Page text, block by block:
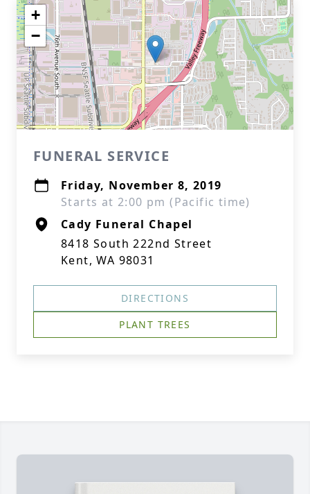
+
−
FUNERAL SERVICE
Friday, November 8, 2019
Starts at 2:00 pm (Pacific time)
Cady Funeral Chapel
8418 South 222nd Street
Kent, WA 98031
DIRECTIONS
PLANT TREES